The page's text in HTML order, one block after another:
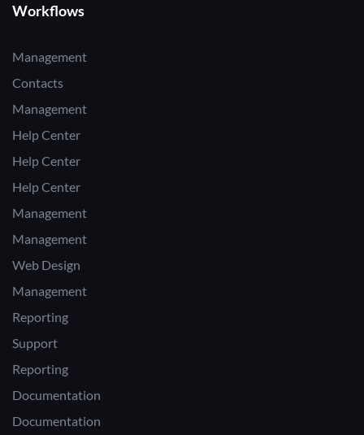
Workflows
Management
Contacts
Management
Help Center
Help Center
Help Center
Management
Management
Web Design
Management
Reporting
Support
Reporting
Documentation
Documentation